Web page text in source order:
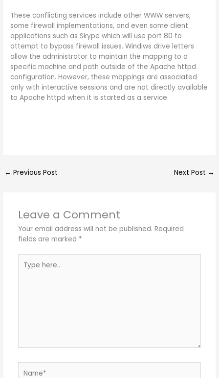
These conflicting services include other WWW servers,
some firewall implementations, and even some client
applications such as Skype which will use port 80 to
attempt to bypass firewall issues. Windiws drive letters
allow the administrator to maintain the mapping to a
specific machine and path outside of the Apache httpd
configuration. However, these mappings are associated
only with interactive sessions and are not directly available
to Apache httpd when it is started as a service.
← Previous Post Next Post →
Leave a Comment
Your email address will not be published. Required
fields are marked *
here..